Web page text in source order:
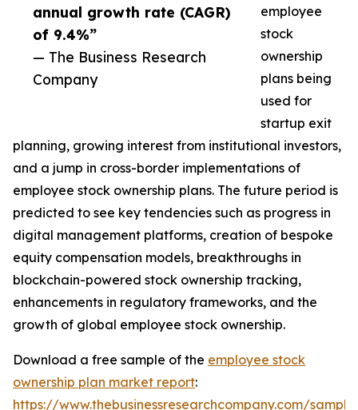
annual growth rate (CAGR)
of 9.4%”
— The Business Research
Company
employee
stock
ownership
plans being
used for
startup exit
planning, growing interest from institutional investors,
and a jump in cross-border implementations of
employee stock ownership plans. The future period is
predicted to see key tendencies such as progress in
digital management platforms, creation of bespoke
equity compensation models, breakthroughs in
blockchain-powered stock ownership tracking,
enhancements in regulatory frameworks, and the
growth of global employee stock ownership.
Download a free sample of the employee stock
ownership plan market report:
https://www.thebusinessresearchcompany.com/